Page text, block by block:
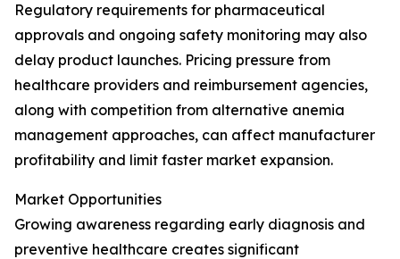
Regulatory requirements for pharmaceutical
approvals and ongoing safety monitoring may also
delay product launches. Pricing pressure from
healthcare providers and reimbursement agencies,
along with competition from alternative anemia
management approaches, can affect manufacturer
profitability and limit faster market expansion.
Market Opportunities
Growing awareness regarding early diagnosis and
preventive healthcare creates significant